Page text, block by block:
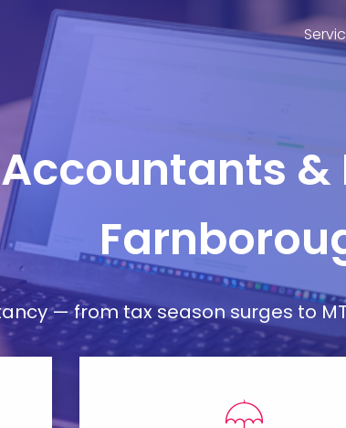
— from tax season surges to